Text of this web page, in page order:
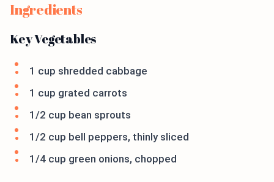
Ingredients
Key Vegetables
1 cup shredded cabbage
1 cup grated carrots
1/2 cup bean sprouts
1/2 cup bell peppers, thinly sliced
1/4 cup green onions, chopped